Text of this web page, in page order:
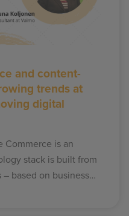
and content-
trends at
digital
Commerce is an
stack is built from
based on business…